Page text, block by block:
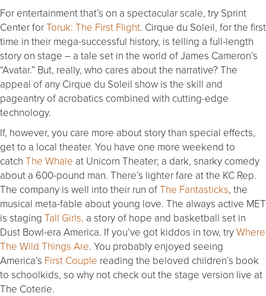
For entertainment that’s on a spectacular scale, try Sprint
Center forToruk: The First Flight. Cirque du Soleil, for the first
time in their mega-successful history, is telling a full-length
story on stage – a tale set in the world of James Cameron’s
“Avatar.” But, really, who cares about the narrative? The
appeal of any Cirque du Soleil show is the skill and
pageantry of acrobatics combined with cutting-edge
technology.
If, however, you care more about story than special effects,
get to a local theater. You have one more weekend to
catch The Whale at Unicorn Theater; a dark, snarky comedy
about a 600-pound man. There’s lighter fare at the KC Rep.
The company is well into their run ofThe Fantasticks, the
musical meta-fable about young love. The always active MET
is staging Tall Girls, a story of hope and basketball set in
Dust Bowl-era America. If you’ve got kiddos in tow, tryWhere
The Wild Things Are. You probably enjoyed seeing
America’s First Couple reading the beloved children’s book
to schoolkids, so why not check out the stage version live at
The Coterie.